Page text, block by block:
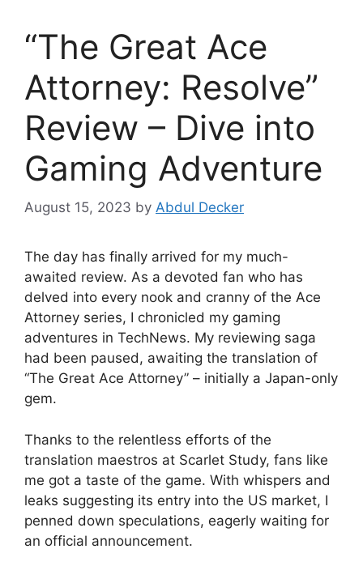
“The Great Ace
Attorney: Resolve”
Review – Dive into
Gaming Adventure
August 15, 2023 by Abdul Decker
The day has finally arrived for my much-
awaited review. As a devoted fan who has
delved into every nook and cranny of the Ace
Attorney series, I chronicled my gaming
adventures in TechNews. My reviewing saga
had been paused, awaiting the translation of
“The Great Ace Attorney” – initially a Japan-only
gem.
Thanks to the relentless efforts of the
translation maestros at Scarlet Study, fans like
me got a taste of the game. With whispers and
leaks suggesting its entry into the US market, I
penned down speculations, eagerly waiting for
an official announcement.